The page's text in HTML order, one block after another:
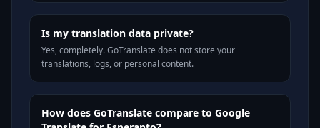
Is my translation data private?
Yes, completely. GoTranslate does not store your
translations, logs, or personal content.
How does GoTranslate compare to Google